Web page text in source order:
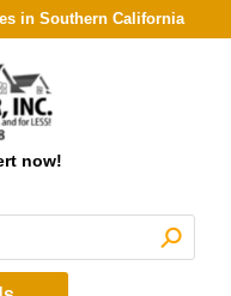
in Southern California
now!